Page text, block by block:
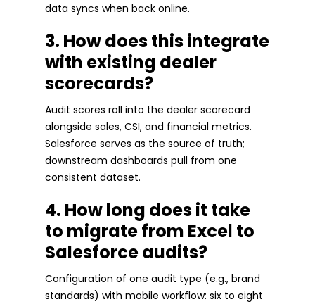
data syncs when back online.
3. How does this integrate
with existing dealer
scorecards?
Audit scores roll into the dealer scorecard
alongside sales, CSI, and financial metrics.
Salesforce serves as the source of truth;
downstream dashboards pull from one
consistent dataset.
4. How long does it take
to migrate from Excel to
Salesforce audits?
Configuration of one audit type (e.g., brand
standards) with mobile workflow: six to eight